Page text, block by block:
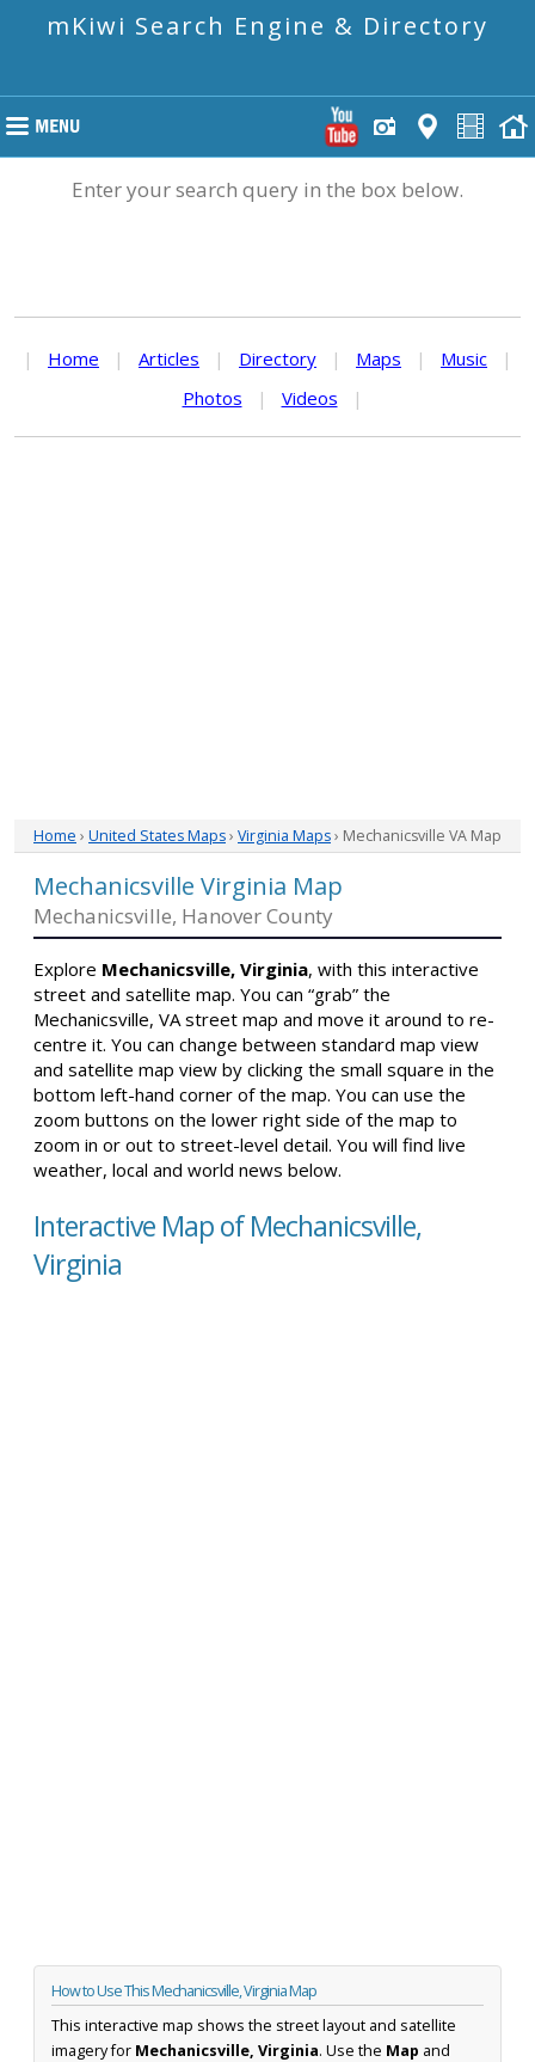
mKiwi Search Engine & Directory
Enter your search query in the box below.
| Home | Articles | Directory | Maps | Music
|
Photos
| Videos |
Home › United States Maps› Virginia Maps› Mechanicsville VA Map
Mechanicsville Virginia Map
Mechanicsville, Hanover County
Explore Mechanicsville, Virginia, with this interactive
street and satellite map. You can “grab” the
Mechanicsville, VA street map and move it around to re-
centre it. You can change between standard map view
and satellite map view by clicking the small square in the
bottom left-hand corner of the map. You can use the
zoom buttons on the lower right side of the map to
zoom in or out to street-level detail. You will find live
weather, local and world news below.
Interactive Map of Mechanicsville,
Virginia
How to Use This Mechanicsville, Virginia Map
This interactive map shows the street layout and satellite
imagery for Mechanicsville, Virginia. Use the Map and